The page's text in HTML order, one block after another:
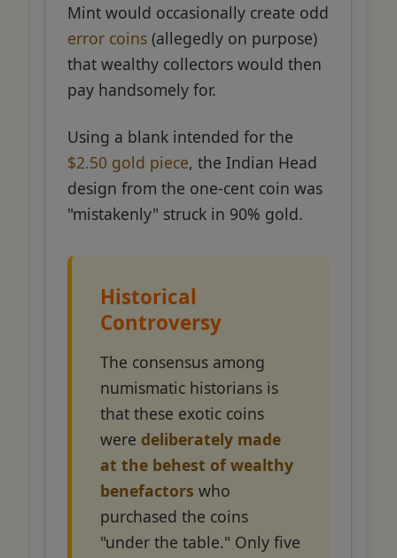
Mint would occasionally create odd
error coins (allegedly on purpose)
that wealthy collectors would then
pay handsomely for.
Using a blank intended for the
$2.50 gold piece, the Indian Head
design from the one-cent coin was
"mistakenly" struck in 90% gold.
Historical
Controversy
The consensus among
numismatic historians is
that these exotic coins
were deliberately made
at the behest of wealthy
benefactors who
purchased the coins
"under the table." Only five